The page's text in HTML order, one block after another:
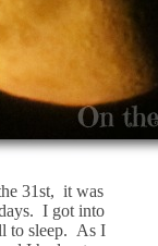
31st, it was
I got into
to sleep. As I